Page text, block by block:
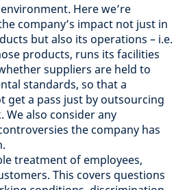
Here we’re
company’s impact not just in
but also its operations – i.e.
products, runs its facilities
suppliers are held to
standards, so that a
get a pass just by outsourcing
We also consider any
the company has
treatment of employees,
This covers questions